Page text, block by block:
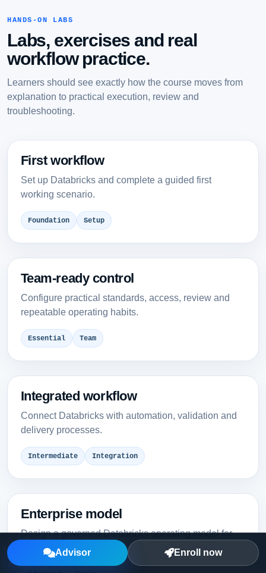
HANDS-ON LABS
Labs, exercises and real
workflow practice.
Learners should see exactly how the course moves from
explanation to practical execution, review and
troubleshooting.
First workflow
Set up Databricks and complete a guided first
working scenario.
Foundation Setup
Team-ready control
Configure practical standards, access, review and
repeatable operating habits.
Essential Team
Integrated workflow
Connect Databricks with automation, validation and
delivery processes.
Intermediate Integration
Enterprise model
Design a governed Databricks operating model for
multiple teams.
Advisor Enroll now